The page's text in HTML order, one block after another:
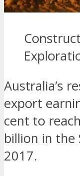
Australia’s
export
cent to
billion in
2017.